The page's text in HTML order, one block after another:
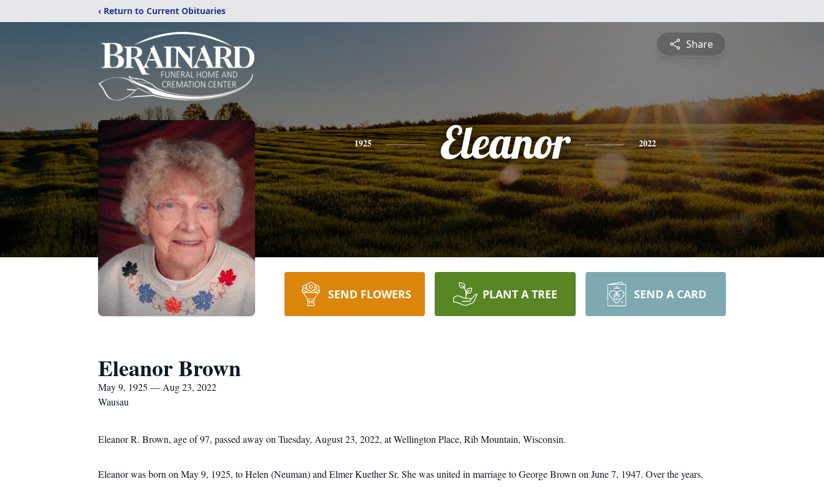
‹ Return to Current Obituaries
Share
1925 Eleanor 2022
SEND FLOWERS PLANT A TREE SEND A CARD
Eleanor Brown
May 9, 1925 — Aug 23, 2022
Wausau
Eleanor R. Brown, age of 97, passed away on Tuesday, August 23, 2022, at Wellington Place, Rib Mountain, Wisconsin.
Eleanor was born on May 9, 1925, to Helen (Neuman) and Elmer Kuether Sr. She was united in marriage to George Brown on June 7, 1947. Over the years,